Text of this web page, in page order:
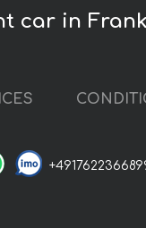
car in